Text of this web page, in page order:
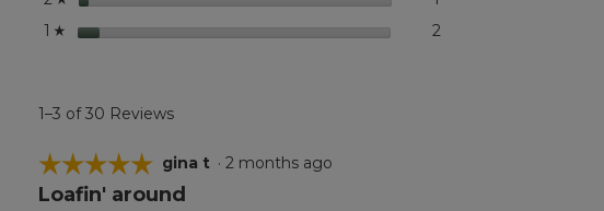
1 ☆ stars 2
1–3 of 30 Reviews
☆☆☆☆☆
☆☆☆☆☆
5
gina t · 2 months ago
Loafin' around